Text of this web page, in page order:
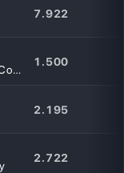
7.922
Qatar Aluminum Manufacturing Company
1.500
2.195
2.722